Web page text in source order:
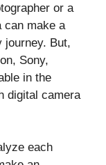
or a
can make a
journey. But,
Sony,
in the
digital camera
each